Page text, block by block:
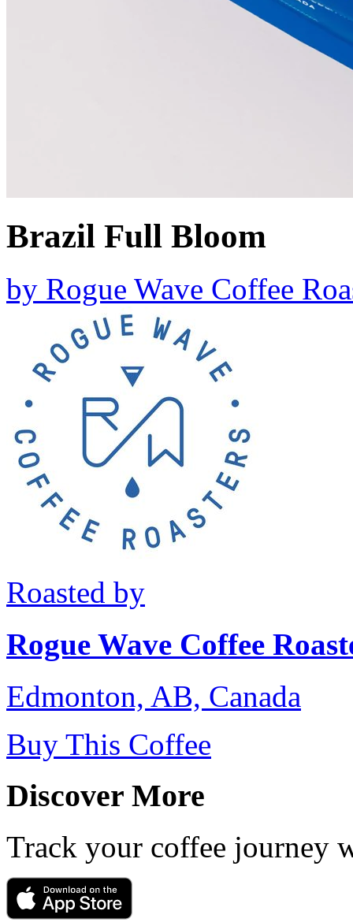
Brazil Full Bloom
by Rogue Wave Coffee
Roasted by
Rogue Wave Coffee
Edmonton, AB, Canada
Buy This Coffee
Discover More
Track your coffee journey